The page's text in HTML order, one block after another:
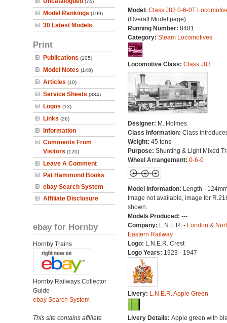
(74)
Model Rankings (199)
30 Latest Models
Print
Publications (105)
Model Notes (148)
Articles (10)
Service Sheets (334)
Logos (13)
Links (26)
Information
Comments From
Visitors (120)
Leave A Comment
Pat Hammond Books
ebay Search System
Affiliate Disclosure
ebay for Hornby
Hornby Trains
Hornby Railways Collector
Guide
ebay Search System
This site contains affiliate
Model: Class J83 0-6-0T
(Overall Model page)
Running Number: 8481
Category: Steam Locomotives
Locomotive Class: Class J83
Designer: M. Holmes
Class Information: Class
Weight: 45 tons
Purpose: Shunting & Light Mixed
Wheel Arrangement: 0-6-0
Model Information: Length -
Image not available, image for
shown.
Models Produced: ---
Company: L.N.E.R. - London &
Eastern Railway
Logo: L.N.E.R. Crest
Logo Years: 1923 - 1947
Livery: L.N.E.R. Apple Green
Livery Details: Apple green with